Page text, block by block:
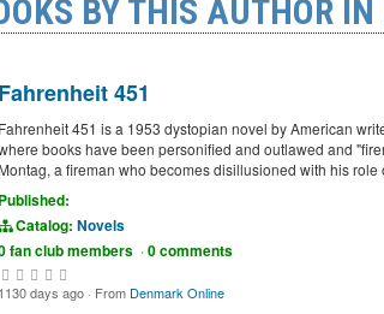
BY THIS AUTHOR IN
Fahrenheit 451
Fahrenheit 451 is a 1953 dystopian novel by American
books have been personified and outlawed and
Montag, a fireman who becomes disillusioned with his
Published:
Catalog: Novels
fan club members ·0 comments
1130 days ago · From Denmark Online